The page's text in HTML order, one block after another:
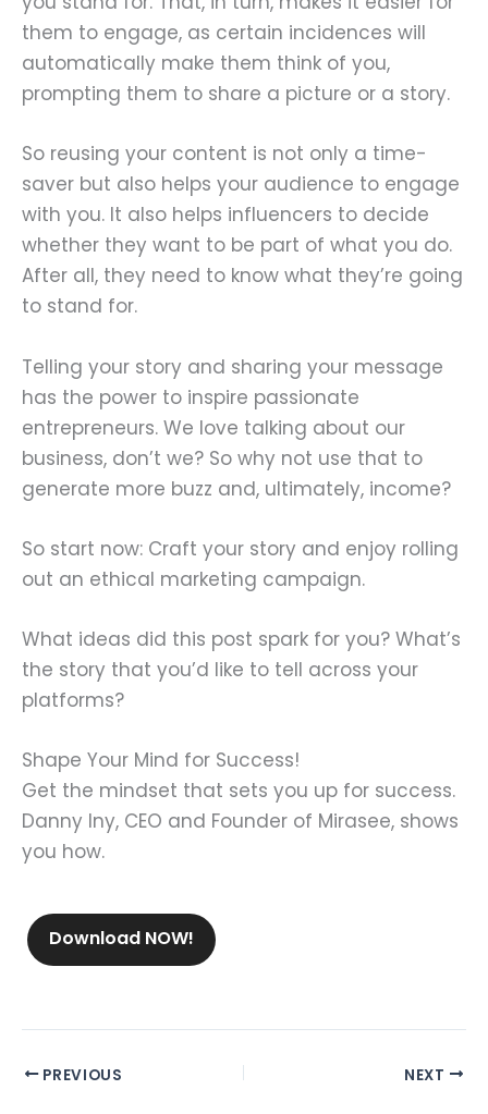
them to engage, as certain incidences will
automatically make them think of you,
prompting them to share a picture or a story.
So reusing your content is not only a time-
saver but also helps your audience to engage
with you. It also helps influencers to decide
whether they want to be part of what you do.
After all, they need to know what they’re going
to stand for.
Telling your story and sharing your message
has the power to inspire passionate
entrepreneurs. We love talking about our
business, don’t we? So why not use that to
generate more buzz and, ultimately, income?
So start now: Craft your story and enjoy rolling
out an ethical marketing campaign.
What ideas did this post spark for you? What’s
the story that you’d like to tell across your
platforms?
Shape Your Mind for Success!
Get the mindset that sets you up for success.
Danny Iny, CEO and Founder of Mirasee, shows
you how.
Download NOW!
PREVIOUS NEXT